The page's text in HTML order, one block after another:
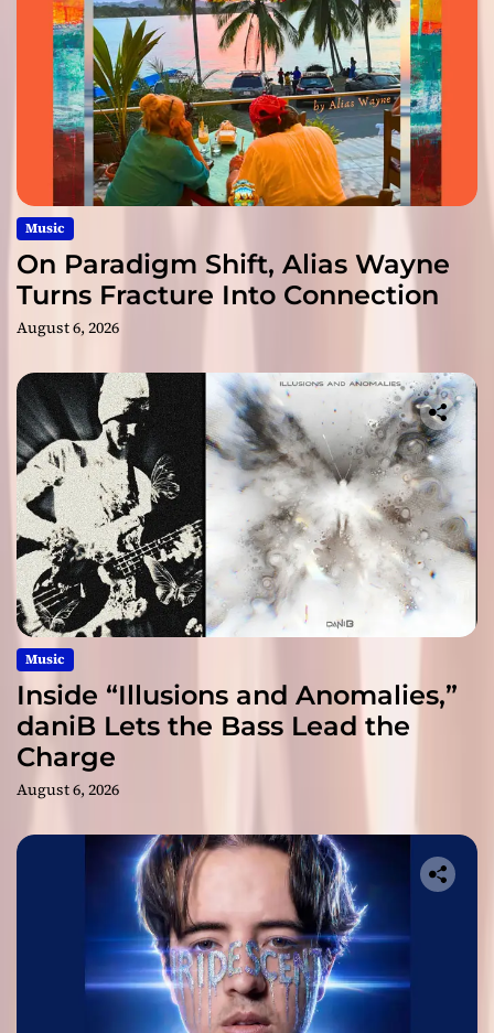
Music
On Paradigm Shift, Alias Wayne
Turns Fracture Into Connection
August 6, 2026
Music
Inside “Illusions and Anomalies,”
daniB Lets the Bass Lead the
Charge
August 6, 2026